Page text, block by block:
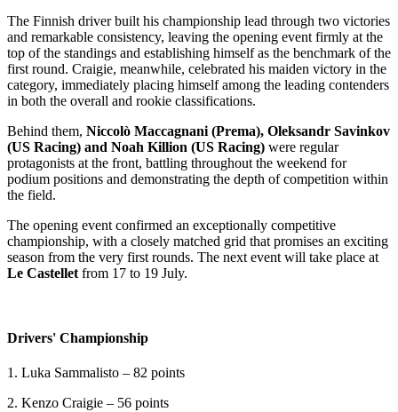
The Finnish driver built his championship lead through two victories
and remarkable consistency, leaving the opening event firmly at the
top of the standings and establishing himself as the benchmark of the
first round. Craigie, meanwhile, celebrated his maiden victory in the
category, immediately placing himself among the leading contenders
in both the overall and rookie classifications.
Behind them, Niccolò Maccagnani (Prema), Oleksandr Savinkov
(US Racing) and Noah Killion (US Racing) were regular
protagonists at the front, battling throughout the weekend for
podium positions and demonstrating the depth of competition within
the field.
The opening event confirmed an exceptionally competitive
championship, with a closely matched grid that promises an exciting
season from the very first rounds. The next event will take place at
Le Castellet from 17 to 19 July.
Drivers' Championship
1. Luka Sammalisto – 82 points
2. Kenzo Craigie – 56 points